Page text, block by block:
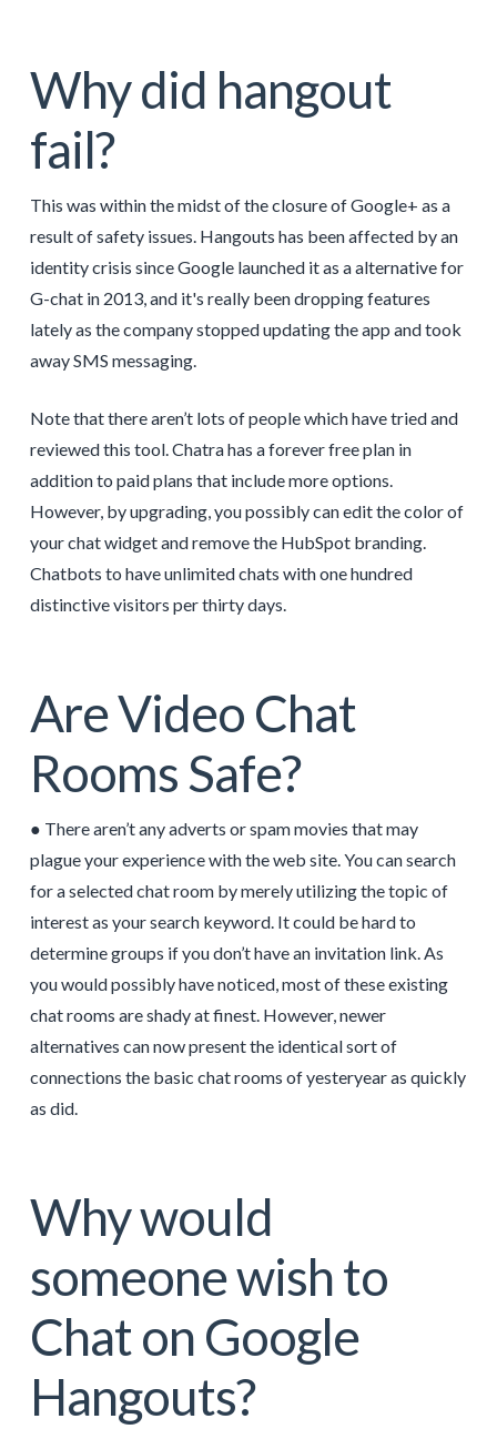
Why did hangout
fail?
This was within the midst of the closure of Google+ as a
result of safety issues. Hangouts has been affected by an
identity crisis since Google launched it as a alternative for
G-chat in 2013, and it's really been dropping features
lately as the company stopped updating the app and took
away SMS messaging.
Note that there aren’t lots of people which have tried and
reviewed this tool. Chatra has a forever free plan in
addition to paid plans that include more options.
However, by upgrading, you possibly can edit the color of
your chat widget and remove the HubSpot branding.
Chatbots to have unlimited chats with one hundred
distinctive visitors per thirty days.
Are Video Chat
Rooms Safe?
● There aren’t any adverts or spam movies that may
plague your experience with the web site. You can search
for a selected chat room by merely utilizing the topic of
interest as your search keyword. It could be hard to
determine groups if you don’t have an invitation link. As
you would possibly have noticed, most of these existing
chat rooms are shady at finest. However, newer
alternatives can now present the identical sort of
connections the basic chat rooms of yesteryear as quickly
as did.
Why would
someone wish to
Chat on Google
Hangouts?